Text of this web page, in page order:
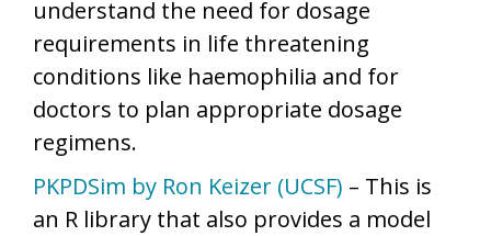
understand the need for dosage
requirements in life threatening
conditions like haemophilia and for
doctors to plan appropriate dosage
regimens.
PKPDSim by Ron Keizer (UCSF) – This is
an R library that also provides a model